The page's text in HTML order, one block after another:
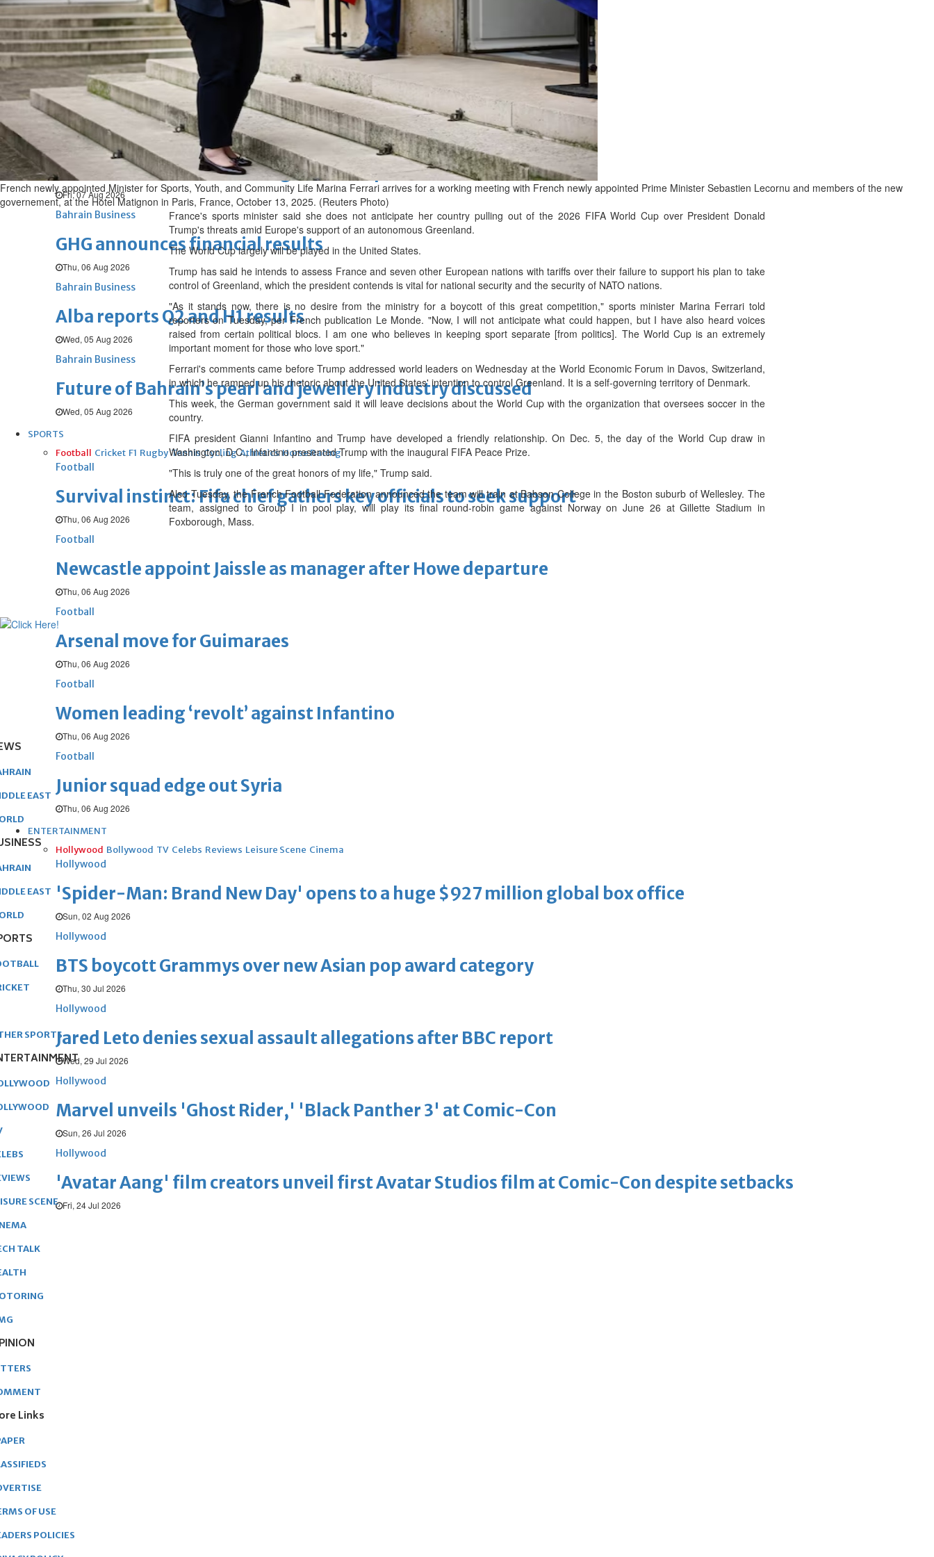
Fri, 07 Aug 2026
BUSINESS
Bahrain Middle East World
Bahrain Business
Chamber acting CEO appointed
Thu, 06 Aug 2026
Bahrain Business
NBB’s Ahmed named among Forbes Top 100 CEOs of 2026
Fri, 07 Aug 2026
Bahrain Business
GHG announces financial results
Thu, 06 Aug 2026
Bahrain Business
Alba reports Q2 and H1 results
Wed, 05 Aug 2026
Bahrain Business
Future of Bahrain’s pearl and jewellery industry discussed
Wed, 05 Aug 2026
SPORTS
Football Cricket F1 Rugby Tennis Cycling Athletics Horse Racing
Football
Survival instinct: Fifa chief gathers key officials to seek support
Thu, 06 Aug 2026
Football
Newcastle appoint Jaissle as manager after Howe departure
Thu, 06 Aug 2026
Football
Arsenal move for Guimaraes
Thu, 06 Aug 2026
Football
Women leading ‘revolt’ against Infantino
Thu, 06 Aug 2026
Football
Junior squad edge out Syria
Thu, 06 Aug 2026
ENTERTAINMENT
Hollywood Bollywood TV Celebs Reviews Leisure Scene Cinema
Hollywood
'Spider-Man: Brand New Day' opens to a huge $927 million global box office
Sun, 02 Aug 2026
Hollywood
BTS boycott Grammys over new Asian pop award category
Thu, 30 Jul 2026
Hollywood
Jared Leto denies sexual assault allegations after BBC report
Wed, 29 Jul 2026
Hollywood
Marvel unveils 'Ghost Rider,' 'Black Panther 3' at Comic-Con
Sun, 26 Jul 2026
Hollywood
'Avatar Aang' film creators unveil first Avatar Studios film at Comic-Con despite setbacks
Fri, 24 Jul 2026
French newly appointed Minister for Sports, Youth, and Community Life Marina Ferrari arrives for a working meeting with French newly appointed Prime Minister Sebastien Lecornu and members of the new
governement, at the Hotel Matignon in Paris, France, October 13, 2025. (Reuters Photo)
France's sports minister said she does not anticipate her country pulling out of the 2026 FIFA World Cup over President Donald
Trump's threats amid Europe's support of an autonomous Greenland.
The World Cup largely will be played in the United States.
Trump has said he intends to assess France and seven other European nations with tariffs over their failure to support his plan to take
control of Greenland, which the president contends is vital for national security and the security of NATO nations.
"As it stands now, there is no desire from the ministry for a boycott of this great competition," sports minister Marina Ferrari told
reporters on Tuesday, per French publication Le Monde. "Now, I will not anticipate what could happen, but I have also heard voices
raised from certain political blocs. I am one who believes in keeping sport separate [from politics]. The World Cup is an extremely
important moment for those who love sport."
Ferrari's comments came before Trump addressed world leaders on Wednesday at the World Economic Forum in Davos, Switzerland,
in which he ramped up his rhetoric about the United States' intention to control Greenland. It is a self-governing territory of Denmark.
This week, the German government said it will leave decisions about the World Cup with the organization that oversees soccer in the
country.
FIFA president Gianni Infantino and Trump have developed a friendly relationship. On Dec. 5, the day of the World Cup draw in
Washington, D.C., Infantino presented Trump with the inaugural FIFA Peace Prize.
"This is truly one of the great honors of my life," Trump said.
Also Tuesday, the French Football Federation announced the team will train at Babson College in the Boston suburb of Wellesley. The
team, assigned to Group I in pool play, will play its final round-robin game against Norway on June 26 at Gillette Stadium in
Foxborough, Mass.
EAST
EAST
SPORTS
SCENE
TALK
Links
OF USE
POLICIES